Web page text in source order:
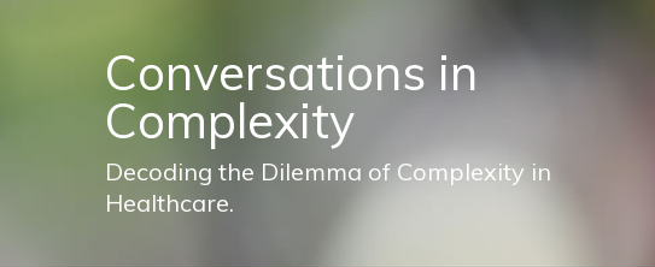
Conversations in
Complexity
Decoding the Dilemma of Complexity in
Healthcare.